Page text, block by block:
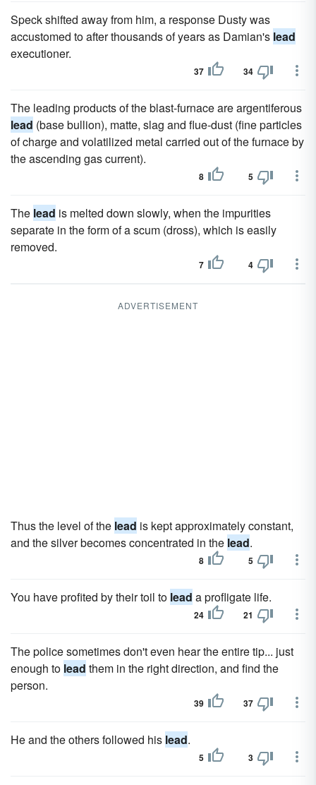
Speck shifted away from him, a response Dusty was
accustomed to after thousands of years as Damian's lead
executioner.
37 34
The leading products of the blast-furnace are argentiferous
lead (base bullion), matte, slag and flue-dust (fine particles
of charge and volatilized metal carried out of the furnace by
the ascending gas current).
8 5
The lead is melted down slowly, when the impurities
separate in the form of a scum (dross), which is easily
removed.
7 4
ADVERTISEMENT
Thus the level of the lead is kept approximately constant,
and the silver becomes concentrated in the lead.
8 5
You have profited by their toil to lead a profligate life.
24 21
The police sometimes don't even hear the entire tip... just
enough to lead them in the right direction, and find the
person.
39 37
He and the others followed his lead.
5 3